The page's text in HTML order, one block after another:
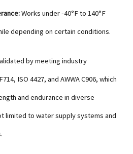
Works under -40°F to 140°F
depending on certain conditions.
by meeting industry
ISO 4427, and AWWA C906, which
and endurance in diverse
limited to water supply systems and